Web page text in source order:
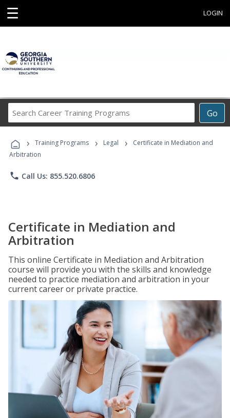
☰ LOGIN
Go
Career
Programs
› Training Programs › Legal ›
Certificate in Mediation and
Arbitration
phone Call Us: 855.520.6806
Certificate in Mediation and
Arbitration
This online Certificate in Mediation and Arbitration
course will provide you with the skills and knowledge
needed to practice mediation and arbitration in your
current career or private practice.